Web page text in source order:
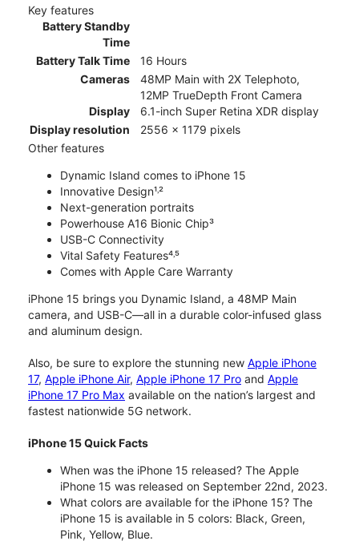
Key features
Battery Standby
Time
Battery Talk Time
16 Hours
Cameras
48MP Main with 2X Telephoto,
12MP TrueDepth Front Camera
Display
6.1-inch Super Retina XDR display
Display resolution
2556 x 1179 pixels
Other features
Dynamic Island comes to iPhone 15
Innovative Design¹˒²
Next-generation portraits
Powerhouse A16 Bionic Chip³
USB-C Connectivity
Vital Safety Features⁴˒⁵
Comes with Apple Care Warranty
iPhone 15 brings you Dynamic Island, a 48MP Main
camera, and USB-C—all in a durable color-infused glass
and aluminum design.
Also, be sure to explore the stunning new Apple iPhone
17, Apple iPhone Air, Apple iPhone 17 Pro and Apple
iPhone 17 Pro Max available on the nation’s largest and
fastest nationwide 5G network.
iPhone 15 Quick Facts
When was the iPhone 15 released? The Apple
iPhone 15 was released on September 22nd, 2023.
What colors are available for the iPhone 15? The
iPhone 15 is available in 5 colors: Black, Green,
Pink, Yellow, Blue.